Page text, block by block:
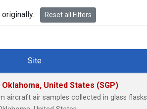
Reset all Filters
Site
United States (SGP)
aircraft air samples collected in glass flasks